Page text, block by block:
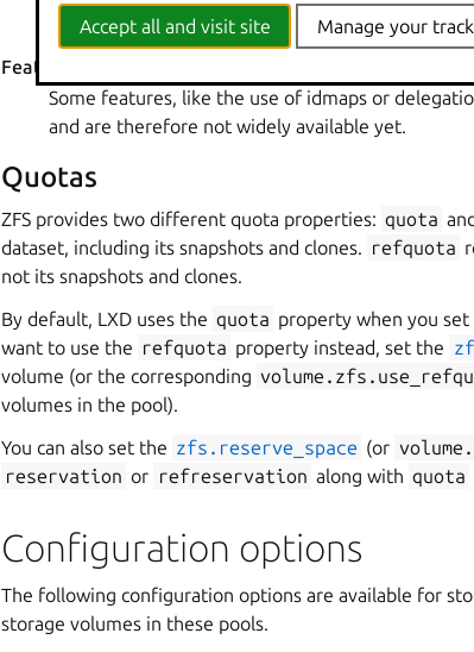
where I/O limits are applied.
Feature support in ZFS
Some features, like the use of idmaps or
and are therefore not widely available yet.
Quotas
ZFS provides two different quota properties: quota
dataset, including its snapshots and clones. refquota
not its snapshots and clones.
By default, LXD uses the quota property when you
want to use the refquota property instead, set the
volume (or the corresponding
volumes in the pool).
You can also set the zfs.reserve_space (or
reservation or refreservation along with quota
Configuration options
The following configuration options are available for
storage volumes in these pools.
Accept all and visit site Manage your